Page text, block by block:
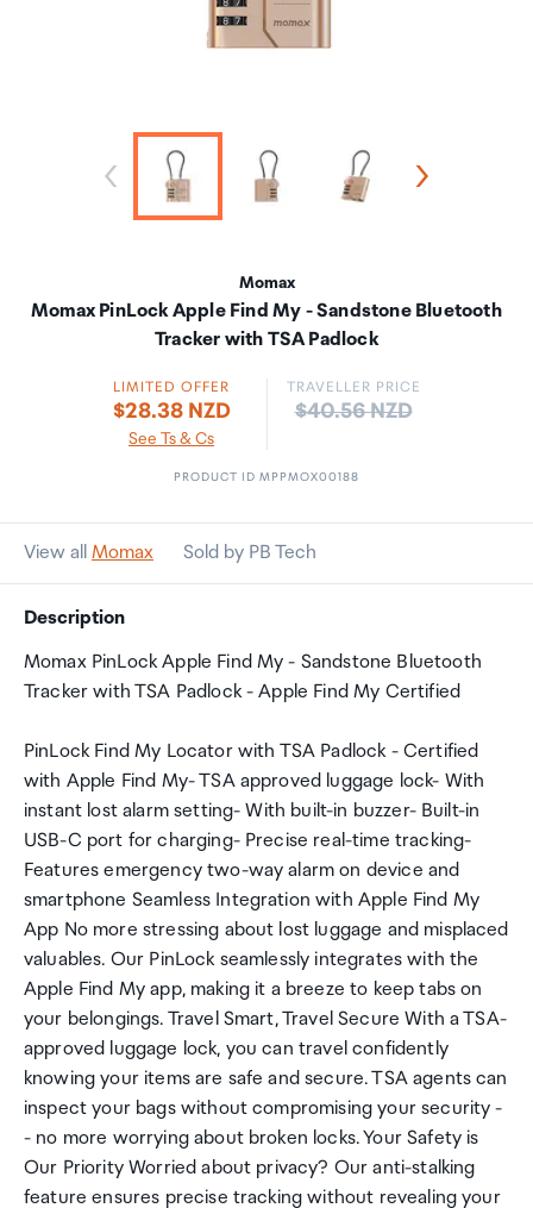
Momax
Momax PinLock Apple Find My - Sandstone Bluetooth
Tracker with TSA Padlock
LIMITED OFFER
$28.38 NZD
See Ts & Cs
TRAVELLER PRICE
Price:
$40.56 NZD
PRODUCT ID MPPMOX00188
View all Momax Sold by PB Tech
Description
Momax PinLock Apple Find My - Sandstone Bluetooth
Tracker with TSA Padlock - Apple Find My Certified
PinLock Find My Locator with TSA Padlock - Certified
with Apple Find My- TSA approved luggage lock- With
instant lost alarm setting- With built-in buzzer- Built-in
USB-C port for charging- Precise real-time tracking-
Features emergency two-way alarm on device and
smartphone Seamless Integration with Apple Find My
App No more stressing about lost luggage and misplaced
valuables. Our PinLock seamlessly integrates with the
Apple Find My app, making it a breeze to keep tabs on
your belongings. Travel Smart, Travel Secure With a TSA-
approved luggage lock, you can travel confidently
knowing your items are safe and secure. TSA agents can
inspect your bags without compromising your security -
- no more worrying about broken locks. Your Safety is
Our Priority Worried about privacy? Our anti-stalking
feature ensures precise tracking without revealing your